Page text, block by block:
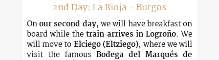
2nd Day: La Rioja - Burgos
Onour second day, we will have breakfast on
board while thetrain arrives in Logroño. We
will move to Elciego (Eltziego), where we will
visit the famous Bodega del Marqués de